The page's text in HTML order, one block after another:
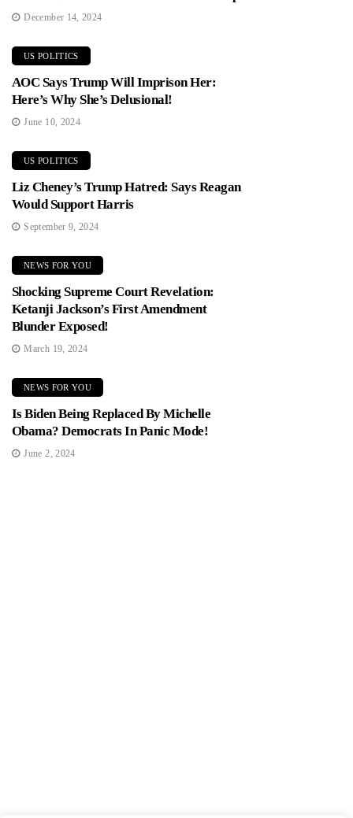
December 14, 2024
US POLITICS
AOC Says Trump Will Imprison Her:
Here’s Why She’s Delusional!
June 10, 2024
US POLITICS
Liz Cheney’s Trump Hatred: Says Reagan
Would Support Harris
September 9, 2024
NEWS FOR YOU
Shocking Supreme Court Revelation:
Ketanji Jackson’s First Amendment
Blunder Exposed!
March 19, 2024
NEWS FOR YOU
Is Biden Being Replaced By Michelle
Obama? Democrats In Panic Mode!
June 2, 2024